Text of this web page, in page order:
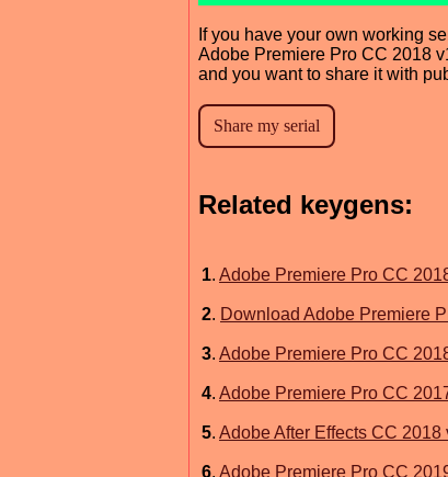
If you have your own working
Adobe Premiere Pro CC 2018
and you want to share it with
Related keygens:
1. Adobe Premiere Pro CC
2. Download Adobe Premiere
3. Adobe Premiere Pro CC
4. Adobe Premiere Pro CC
5. Adobe After Effects CC 2018
6. Adobe Premiere Pro CC